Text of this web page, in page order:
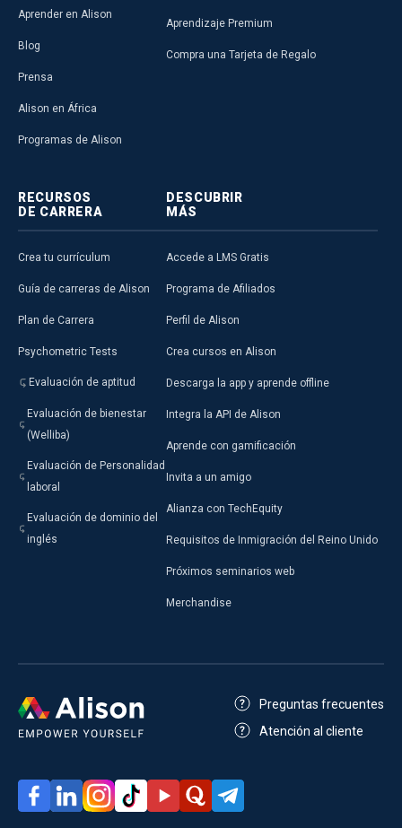
Aprender en Alison
Blog
Prensa
Alison en África
Programas de Alison
Aprendizaje Premium
Compra una Tarjeta de Regalo
RECURSOS
DE CARRERA
Crea tu currículum
Guía de carreras de Alison
Plan de Carrera
Psychometric Tests
Evaluación de aptitud
Evaluación de bienestar
(Welliba)
Evaluación de Personalidad
laboral
Evaluación de dominio del
inglés
DESCUBRIR
MÁS
Accede a LMS Gratis
Programa de Afiliados
Perfil de Alison
Crea cursos en Alison
Descarga la app y aprende offline
Integra la API de Alison
Aprende con gamificación
Invita a un amigo
Alianza con TechEquity
Requisitos de Inmigración del Reino Unido
Próximos seminarios web
Merchandise
Preguntas frecuentes
Atención al cliente